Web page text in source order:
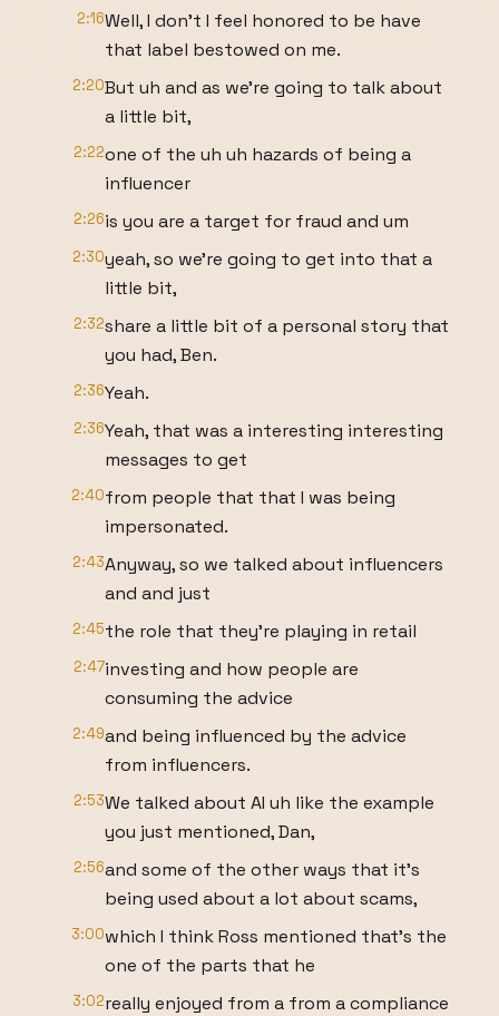
2:16Well, I don't I feel honored to be have
that label bestowed on me.
2:20But uh and as we're going to talk about
a little bit,
2:22one of the uh uh hazards of being a
influencer
2:26is you are a target for fraud and um
2:30yeah, so we're going to get into that a
little bit,
2:32share a little bit of a personal story that
you had, Ben.
2:36Yeah.
2:36Yeah, that was a interesting interesting
messages to get
2:40from people that that I was being
impersonated.
2:43Anyway, so we talked about influencers
and and just
2:45the role that they're playing in retail
2:47investing and how people are
consuming the advice
2:49and being influenced by the advice
from influencers.
2:53We talked about AI uh like the example
you just mentioned, Dan,
2:56and some of the other ways that it's
being used about a lot about scams,
3:00which I think Ross mentioned that's the
one of the parts that he
3:02really enjoyed from a from a compliance